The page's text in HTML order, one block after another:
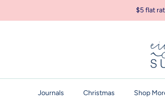
$5 flat
Journals Christmas Shop